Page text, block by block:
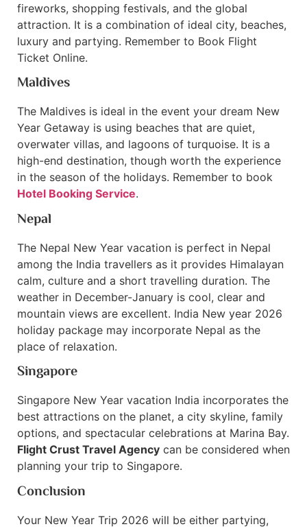
fireworks, shopping festivals, and the global
attraction. It is a combination of ideal city, beaches,
luxury and partying. Remember to Book Flight
Ticket Online.
Maldives
The Maldives is ideal in the event your dream New
Year Getaway is using beaches that are quiet,
overwater villas, and lagoons of turquoise. It is a
high-end destination, though worth the experience
in the season of the holidays. Remember to book
Hotel Booking Service.
Nepal
The Nepal New Year vacation is perfect in Nepal
among the India travellers as it provides Himalayan
calm, culture and a short travelling duration. The
weather in December-January is cool, clear and
mountain views are excellent. India New year 2026
holiday package may incorporate Nepal as the
place of relaxation.
Singapore
Singapore New Year vacation India incorporates the
best attractions on the planet, a city skyline, family
options, and spectacular celebrations at Marina Bay.
Flight Crust Travel Agency can be considered when
planning your trip to Singapore.
Conclusion
Your New Year Trip 2026 will be either partying,